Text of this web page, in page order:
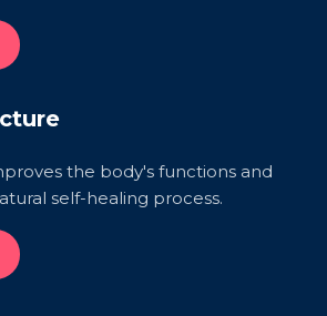
the body's functions and
self-healing process.